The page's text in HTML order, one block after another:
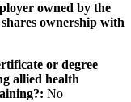
owned by the
ownership with
or degree
allied health
No